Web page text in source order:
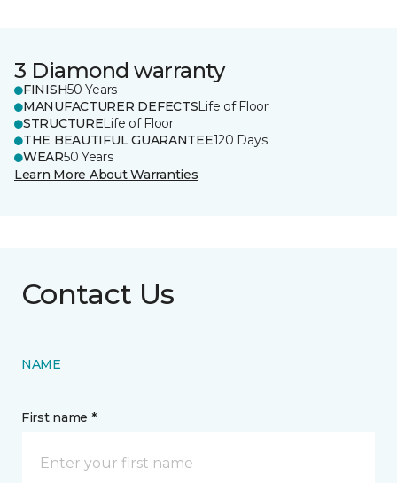
3 Diamond warranty
FINISH50 Years
MANUFACTURER DEFECTSLife of Floor
STRUCTURELife of Floor
THE BEAUTIFUL GUARANTEE120 Days
WEAR50 Years
Learn More About Warranties
Contact Us
NAME
First name *